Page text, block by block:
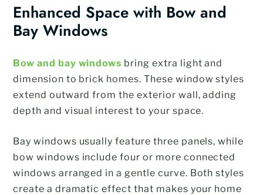
Enhanced Space with Bow and
Bay Windows
Bow and bay windows bring extra light and
dimension to brick homes. These window styles
extend outward from the exterior wall, adding
depth and visual interest to your space.
Bay windows usually feature three panels, while
bow windows include four or more connected
windows arranged in a gentle curve. Both styles
create a dramatic effect that makes your home